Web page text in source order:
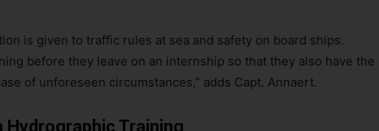
is given to traffic rules at sea and safety on board ships.
before they leave on an internship so that they also have the
of unforeseen circumstances,” adds Capt. Annaert.
Hydrographic Training